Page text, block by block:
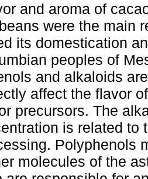
and aroma of
were the main
its domestication
peoples of
and alkaloids
affect the flavor
precursors. The
is related to
Polyphenols
molecules of the